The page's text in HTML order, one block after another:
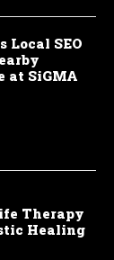
Local SEO
at SiGMA
Therapy
Healing